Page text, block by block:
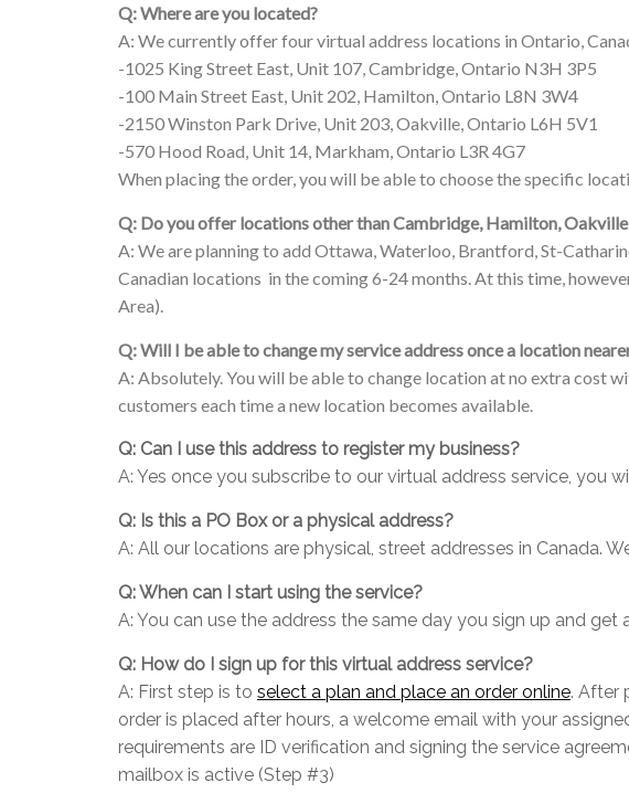
Q: Where are you located?
A: We currently offer four virtual address locations in Ontario,
-1025 King Street East, Unit 107, Cambridge, Ontario N3H 3P5
-100 Main Street East, Unit 202, Hamilton, Ontario L8N 3W4
-2150 Winston Park Drive, Unit 203, Oakville, Ontario L6H 5V1
-570 Hood Road, Unit 14, Markham, Ontario L3R 4G7
When placing the order, you will be able to choose the specific
Q: Do you offer locations other than Cambridge, Hamilton,
A: We are planning to add Ottawa, Waterloo, Brantford, St-
Canadian locations in the coming 6-24 months. At this time,
Area).
Q: Will I be able to change my service address once a location
A: Absolutely. You will be able to change location at no extra cost
customers each time a new location becomes available.
Q: Can I use this address to register my business?
A: Yes once you subscribe to our virtual address service, you
Q: Is this a PO Box or a physical address?
A: All our locations are physical, street addresses in Canada.
Q: When can I start using the service?
A: You can use the address the same day you sign up and get
Q: How do I sign up for this virtual address service?
A: First step is to select a plan and place an order online. After
order is placed after hours, a welcome email with your
requirements are ID verification and signing the service
mailbox is active (Step #3)